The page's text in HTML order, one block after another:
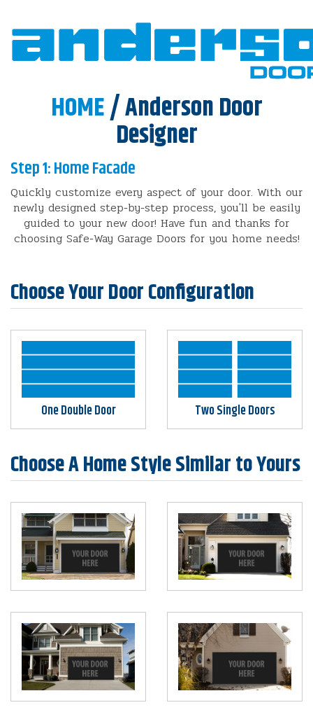
HOME/ Anderson Door
Designer
Step 1: Home Facade
Quickly customize every aspect of your door. With our
newly designed step-by-step process, you'll be easily
guided to your new door! Have fun and thanks for
choosing Safe-Way Garage Doors for you home needs!
Choose Your Door Configuration
One Double Door Two Single Doors
Choose A Home Style Similar to Yours